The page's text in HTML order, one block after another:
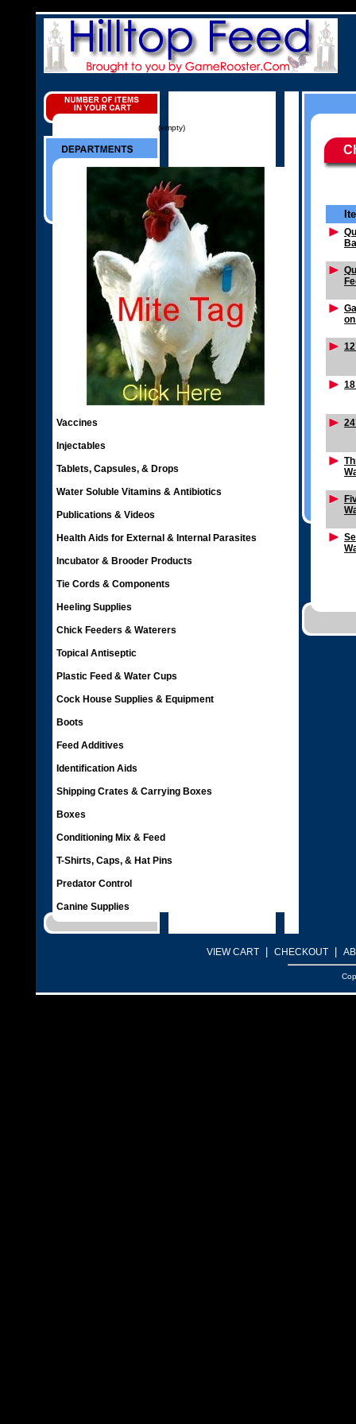
(empty)
Vaccines
Injectables
Tablets, Capsules, & Drops
Water Soluble Vitamins & Antibiotics
Publications & Videos
Health Aids for External & Internal Parasites
Incubator & Brooder Products
Tie Cords & Components
Heeling Supplies
Chick Feeders & Waterers
Topical Antiseptic
Plastic Feed & Water Cups
Cock House Supplies & Equipment
Boots
Feed Additives
Identification Aids
Shipping Crates & Carrying Boxes
Boxes
Conditioning Mix & Feed
T-Shirts, Caps, & Hat Pins
Predator Control
Canine Supplies
VIEW CART CHECKOUT